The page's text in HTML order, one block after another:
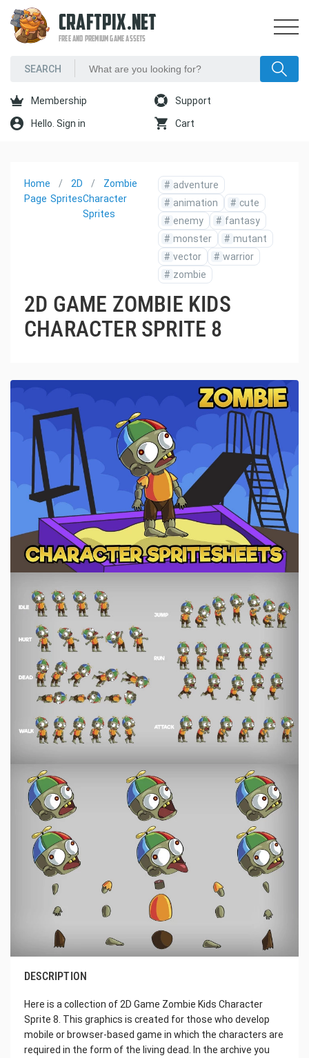
CRAFTPIX.NET
FREE AND PREMIUM GAME ASSETS
Membership Support
Hello. Sign in Cart
Home
Page
2D
Sprites
Zombie
Character
Sprites
# adventure
# animation # cute
# enemy # fantasy
# monster # mutant
# vector # warrior
# zombie
2D GAME ZOMBIE KIDS
CHARACTER SPRITE 8
DESCRIPTION
Here is a collection of 2D Game Zombie Kids Character
Sprite 8. This graphics is created for those who develop
mobile or browser-based game in which the characters are
required in the form of the living dead. In the archive you